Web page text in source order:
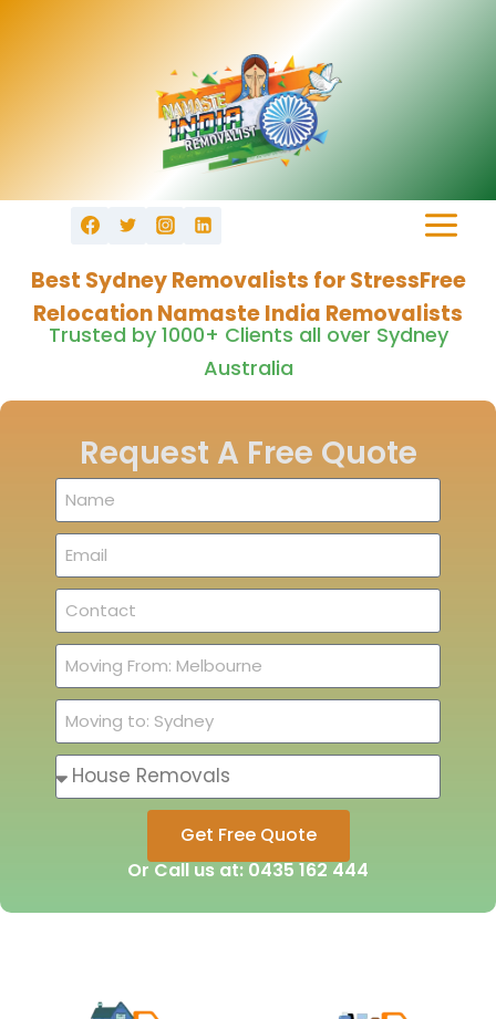
Best Sydney Removalists for StressFree
Relocation Namaste India Removalists
Trusted by 1000+ Clients all over Sydney
Australia
Request A Free Quote
Get Free Quote
Or Call us at: 0435 162 444